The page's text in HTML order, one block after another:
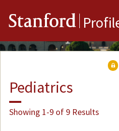
Stanford
Pediatrics
Showing 1-9 of 9 Results